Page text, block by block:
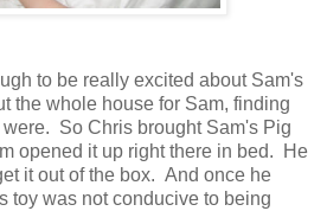
to be really excited about Sam's
the whole house for Sam, finding
So Chris brought Sam's Pig
opened it up right there in bed. He
it out of the box. And once he
toy was not conducive to being